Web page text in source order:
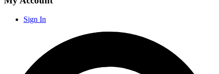
Sign In